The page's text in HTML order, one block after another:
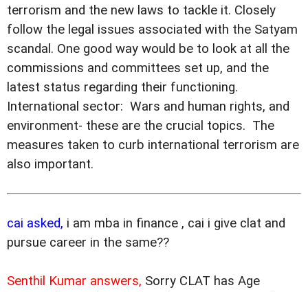
terrorism and the new laws to tackle it. Closely
follow the legal issues associated with the Satyam
scandal. One good way would be to look at all the
commissions and committees set up, and the
latest status regarding their functioning.
International sector:  Wars and human rights, and
environment- these are the crucial topics.  The
measures taken to curb international terrorism are
also important.
cai asked, i am mba in finance , cai i give clat and
pursue career in the same??
Senthil Kumar answers, Sorry CLAT has Age